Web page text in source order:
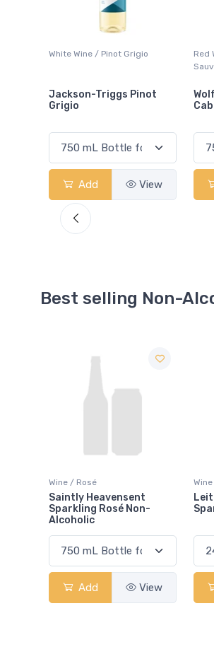
Red Wine / Cabernet
Wolf Blass Yellow Label
Cabernet Sauvignon
Add View
Best selling Non-
Wine / Rosé
Saintly Heavensent
Sparkling Rosé Non-
Alcoholic
Add View